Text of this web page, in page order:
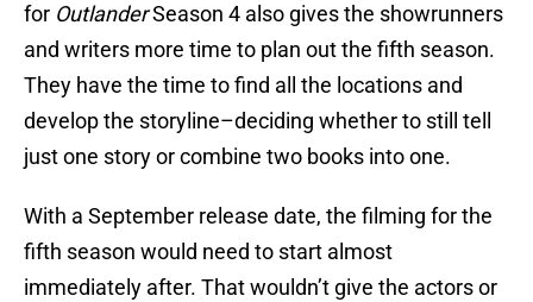
for OutlanderSeason 4 also gives the showrunners
and writers more time to plan out the fifth season.
They have the time to find all the locations and
develop the storyline–deciding whether to still tell
just one story or combine two books into one.
With a September release date, the filming for the
fifth season would need to start almost
immediately after. That wouldn’t give the actors or